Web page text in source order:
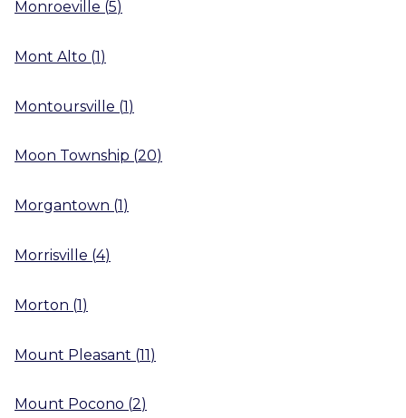
Monroeville (5)
Mont Alto (1)
Montoursville (1)
Moon Township (20)
Morgantown (1)
Morrisville (4)
Morton (1)
Mount Pleasant (11)
Mount Pocono (2)